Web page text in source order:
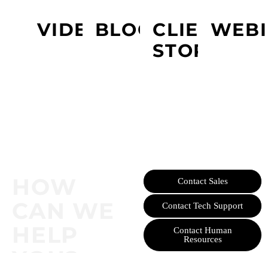
VIDEOSBLOGSCLIENT
STORY
Contact Sales
Contact Tech Support
Contact Human
Resources